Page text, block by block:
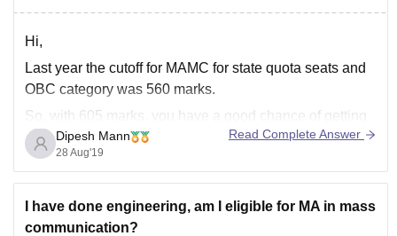
Hi,
Last year the cutoff for MAMC for state quota seats and
OBC category was 560 marks.
So, with 605 marks, you have a good chance of getting
admission there.
Good luck.
> https://medicine.careers360.com/articles/neet-cutoff-du
Dipesh Mann
28 Aug'19
Read Complete Answer
I have done engineering, am I eligible for MA in mass
communication?